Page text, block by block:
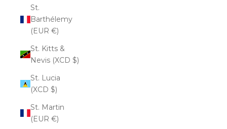
St.
Barthélemy
(EUR €)
St. Kitts &
Nevis (XCD $)
St. Lucia
(XCD $)
St. Martin
(EUR €)